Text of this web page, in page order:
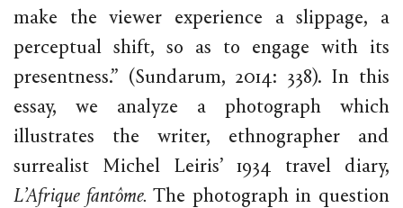
make the viewer experience a slippage, a
perceptual shift, so as to engage with its
presentness.” (Sundarum, 2014: 338). In this
essay, we analyze a photograph which
illustrates the writer, ethnographer and
surrealist Michel Leiris’ 1934 travel diary,
L’Afrique fantôme.The photograph in question